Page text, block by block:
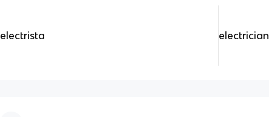
electrista electrician